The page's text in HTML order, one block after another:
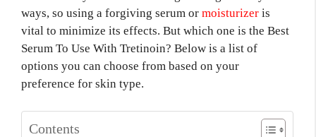
ways, so using a forgiving serum or moisturizer is
vital to minimize its effects. But which one is the Best
Serum To Use With Tretinoin? Below is a list of
options you can choose from based on your
preference for skin type.
Contents